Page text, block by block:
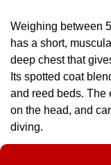
Weighing between
has a short,
deep chest that
Its spotted coat
and reed beds. The
on the head, and
diving.